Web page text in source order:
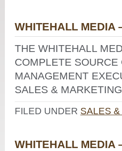
WHITEHALL MEDIA
THE WHITEHALL
COMPLETE
MANAGEMENT
SALES &
FILED UNDER SALES
WHITEHALL MEDIA